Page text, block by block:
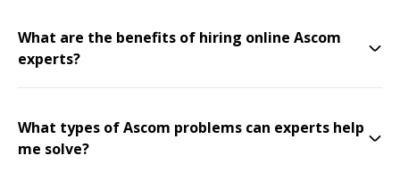
What are the benefits of hiring online Ascom
experts?
What types of Ascom problems can experts help
me solve?